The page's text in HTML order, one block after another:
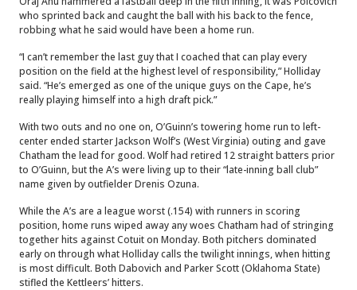
who sprinted back and caught the ball with his back to the fence,
robbing what he said would have been a home run.
“I can’t remember the last guy that I coached that can play every
position on the field at the highest level of responsibility,” Holliday
said. “He’s emerged as one of the unique guys on the Cape, he’s
really playing himself into a high draft pick.”
With two outs and no one on, O’Guinn’s towering home run to left-
center ended starter Jackson Wolf’s (West Virginia) outing and gave
Chatham the lead for good. Wolf had retired 12 straight batters prior
to O’Guinn, but the A’s were living up to their “late-inning ball club”
name given by outfielder Drenis Ozuna.
While the A’s are a league worst (.154) with runners in scoring
position, home runs wiped away any woes Chatham had of stringing
together hits against Cotuit on Monday. Both pitchers dominated
early on through what Holliday calls the twilight innings, when hitting
is most difficult. Both Dabovich and Parker Scott (Oklahoma State)
stifled the Kettleers’ hitters.